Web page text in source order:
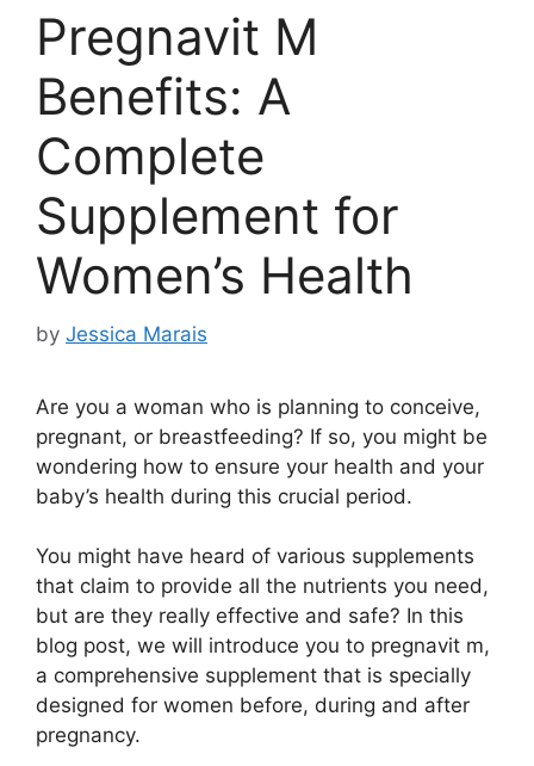
Pregnavit M
Benefits: A
Complete
Supplement for
Women’s Health
by Jessica Marais
Are you a woman who is planning to conceive,
pregnant, or breastfeeding? If so, you might be
wondering how to ensure your health and your
baby’s health during this crucial period.
You might have heard of various supplements
that claim to provide all the nutrients you need,
but are they really effective and safe? In this
blog post, we will introduce you to pregnavit m,
a comprehensive supplement that is specially
designed for women before, during and after
pregnancy.